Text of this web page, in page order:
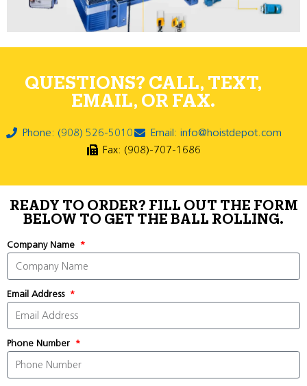
QUESTIONS? CALL, TEXT,
EMAIL, OR FAX.
Phone: (908) 526-5010
Email: info@hoistdepot.com
Fax: (908)-707-1686
READY TO ORDER? FILL OUT THE FORM
BELOW TO GET THE BALL ROLLING.
Company Name
Email Address
Phone Number